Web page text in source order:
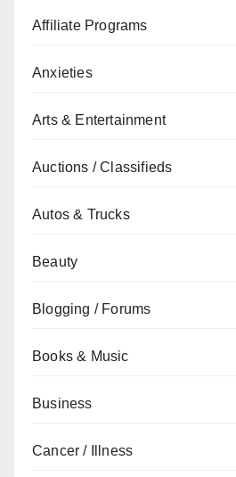
Affiliate Programs
Anxieties
Arts & Entertainment
Auctions / Classifieds
Autos & Trucks
Beauty
Blogging / Forums
Books & Music
Business
Cancer / Illness